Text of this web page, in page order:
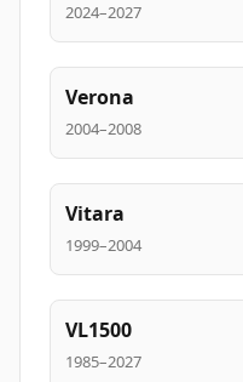
2024–2027
Verona
2004–2008
Vitara
1999–2004
VL1500
1985–2027